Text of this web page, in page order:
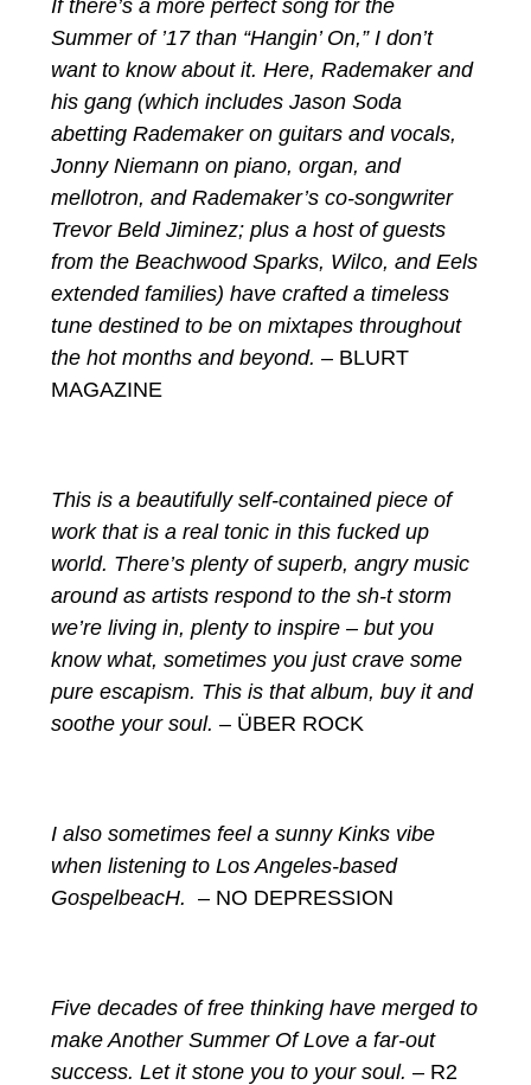
If there’s a more perfect song for the
Summer of ’17 than “Hangin’ On,” I don’t
want to know about it. Here, Rademaker and
his gang (which includes Jason Soda
abetting Rademaker on guitars and vocals,
Jonny Niemann on piano, organ, and
mellotron, and Rademaker’s co-songwriter
Trevor Beld Jiminez; plus a host of guests
from the Beachwood Sparks, Wilco, and Eels
extended families) have crafted a timeless
tune destined to be on mixtapes throughout
the hot months and beyond. – BLURT
MAGAZINE
This is a beautifully self-contained piece of
work that is a real tonic in this fucked up
world. There’s plenty of superb, angry music
around as artists respond to the sh-t storm
we’re living in, plenty to inspire – but you
know what, sometimes you just crave some
pure escapism. This is that album, buy it and
soothe your soul. – ÜBER ROCK
I also sometimes feel a sunny Kinks vibe
when listening to Los Angeles-based
GospelbeacH. – NO DEPRESSION
Five decades of free thinking have merged to
make Another Summer Of Love a far-out
success. Let it stone you to your soul. – R2